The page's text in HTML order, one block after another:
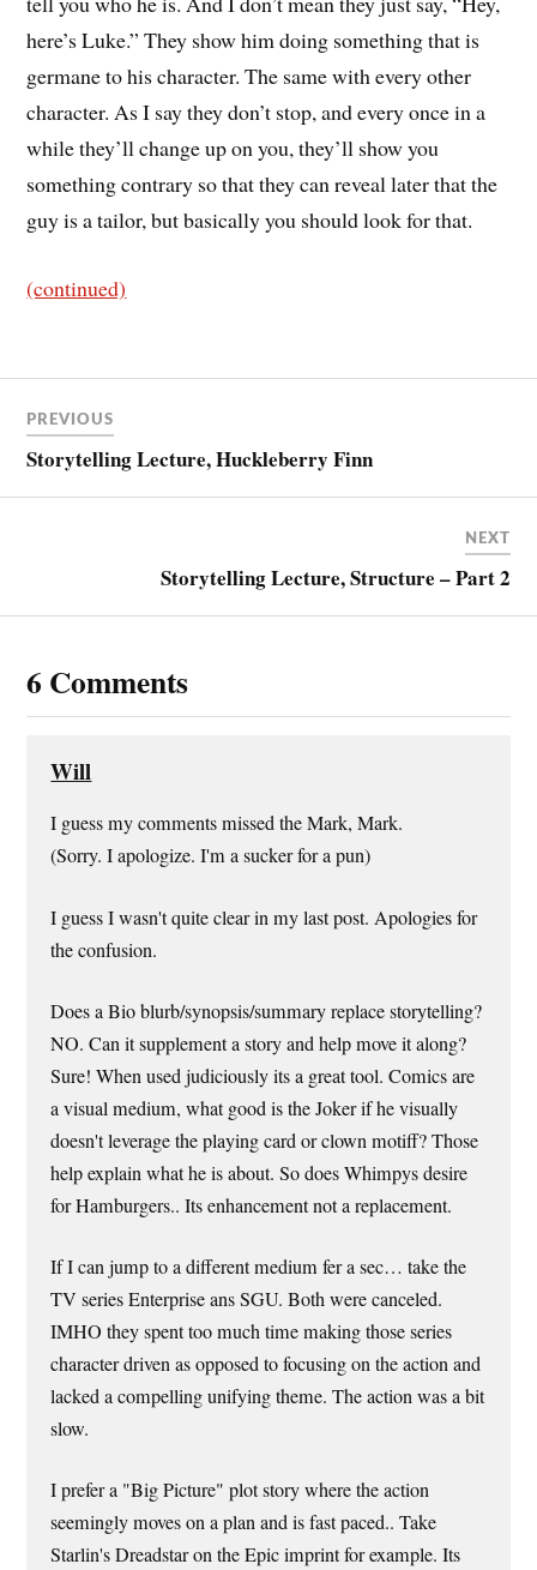
here’s Luke.” They show him doing something that is
germane to his character. The same with every other
character. As I say they don’t stop, and every once in a
while they’ll change up on you, they’ll show you
something contrary so that they can reveal later that the
guy is a tailor, but basically you should look for that.
(continued)
PREVIOUS
Storytelling Lecture, Huckleberry Finn
NEXT
Storytelling Lecture, Structure – Part 2
6 Comments
Will
I guess my comments missed the Mark, Mark.
(Sorry. I apologize. I'm a sucker for a pun)
I guess I wasn't quite clear in my last post. Apologies for
the confusion.
Does a Bio blurb/synopsis/summary replace storytelling?
NO. Can it supplement a story and help move it along?
Sure! When used judiciously its a great tool. Comics are
a visual medium, what good is the Joker if he visually
doesn't leverage the playing card or clown motiff? Those
help explain what he is about. So does Whimpys desire
for Hamburgers.. Its enhancement not a replacement.
If I can jump to a different medium fer a sec… take the
TV series Enterprise ans SGU. Both were canceled.
IMHO they spent too much time making those series
character driven as opposed to focusing on the action and
lacked a compelling unifying theme. The action was a bit
slow.
I prefer a "Big Picture" plot story where the action
seemingly moves on a plan and is fast paced.. Take
Starlin's Dreadstar on the Epic imprint for example. Its